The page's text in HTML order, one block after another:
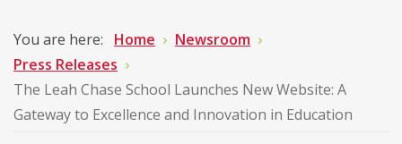
You are here: Home
Newsroom
Press Releases
The Leah Chase School Launches New Website: A
Gateway to Excellence and Innovation in Education